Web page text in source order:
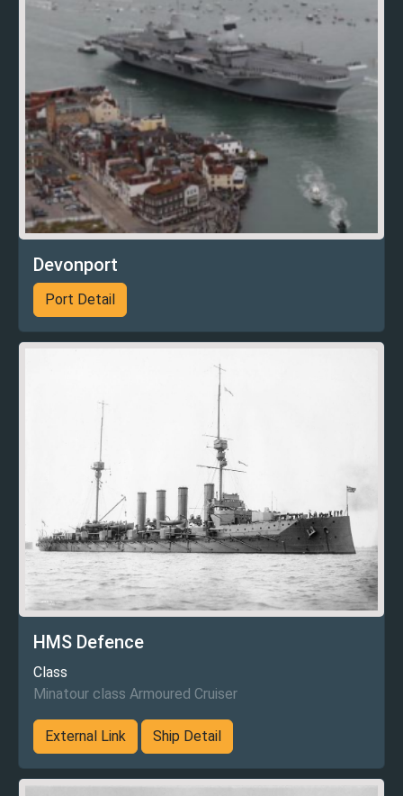
Devonport
Port Detail
HMS Defence
Class
Minatour class Armoured Cruiser
External Link Ship Detail